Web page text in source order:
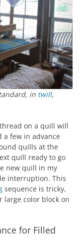
in twill,
on a quill will
few in advance
quills at the
quill ready to go
new quill in my
interruption. This
sequence is tricky,
large color block on
for Filled